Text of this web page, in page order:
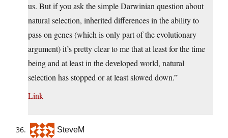
us. But if you ask the simple Darwinian question about
natural selection, inherited differences in the ability to
pass on genes (which is only part of the evolutionary
argument) it’s pretty clear to me that at least for the time
being and at least in the developed world, natural
selection has stopped or at least slowed down.”
Link
SteveM